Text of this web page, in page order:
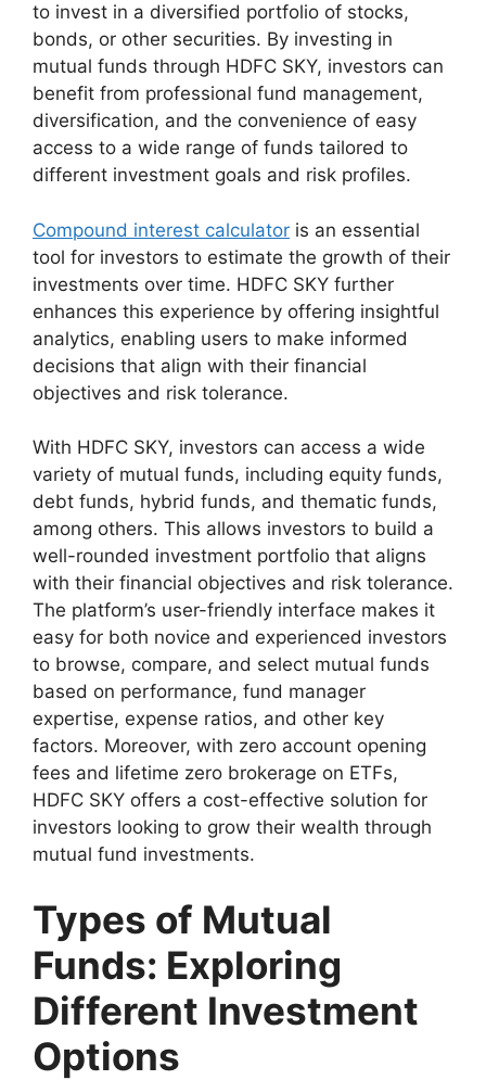
to invest in a diversified portfolio of stocks,
bonds, or other securities. By investing in
mutual funds through HDFC SKY, investors can
benefit from professional fund management,
diversification, and the convenience of easy
access to a wide range of funds tailored to
different investment goals and risk profiles.
Compound interest calculator is an essential
tool for investors to estimate the growth of their
investments over time. HDFC SKY further
enhances this experience by offering insightful
analytics, enabling users to make informed
decisions that align with their financial
objectives and risk tolerance.
With HDFC SKY, investors can access a wide
variety of mutual funds, including equity funds,
debt funds, hybrid funds, and thematic funds,
among others. This allows investors to build a
well-rounded investment portfolio that aligns
with their financial objectives and risk tolerance.
The platform’s user-friendly interface makes it
easy for both novice and experienced investors
to browse, compare, and select mutual funds
based on performance, fund manager
expertise, expense ratios, and other key
factors. Moreover, with zero account opening
fees and lifetime zero brokerage on ETFs,
HDFC SKY offers a cost-effective solution for
investors looking to grow their wealth through
mutual fund investments.
Types of Mutual
Funds: Exploring
Different Investment
Options